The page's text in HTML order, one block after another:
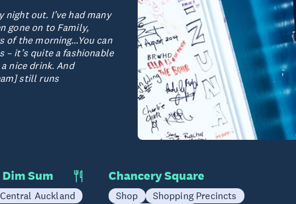
night out. I’ve had many
gone on to Family,
of the morning…You can
– it’s quite a fashionable
nice drink. And
still runs
Sum
Central Auckland
Chancery Square
Shop
Shopping Precincts